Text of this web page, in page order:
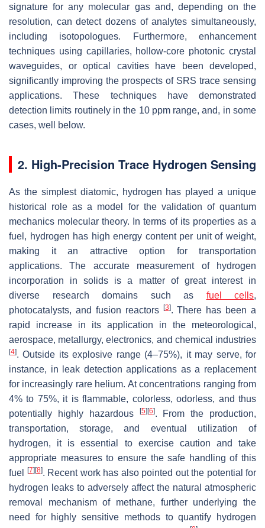
signature for any molecular gas and, depending on the
resolution, can detect dozens of analytes simultaneously,
including isotopologues. Furthermore, enhancement
techniques using capillaries, hollow-core photonic crystal
waveguides, or optical cavities have been developed,
significantly improving the prospects of SRS trace sensing
applications. These techniques have demonstrated
detection limits routinely in the 10 ppm range, and, in some
cases, well below.
2. High-Precision Trace Hydrogen Sensing
As the simplest diatomic, hydrogen has played a unique
historical role as a model for the validation of quantum
mechanics molecular theory. In terms of its properties as a
fuel, hydrogen has high energy content per unit of weight,
making it an attractive option for transportation
applications. The accurate measurement of hydrogen
incorporation in solids is a matter of great interest in
diverse research domains such as fuel cells,
photocatalysts, and fusion reactors
[3]. There has been a
rapid increase in its application in the meteorological,
aerospace, metallurgy, electronics, and chemical industries
[4]. Outside its explosive range (4–75%), it may serve, for
instance, in leak detection applications as a replacement
for increasingly rare helium. At concentrations ranging from
4% to 75%, it is flammable, colorless, odorless, and thus
potentially highly hazardous
[5] [6]. From the production,
transportation, storage, and eventual utilization of
hydrogen, it is essential to exercise caution and take
appropriate measures to ensure the safe handling of this
fuel
[7] [8]. Recent work has also pointed out the potential for
hydrogen leaks to adversely affect the natural atmospheric
removal mechanism of methane, further underlying the
need for highly sensitive methods to quantify hydrogen